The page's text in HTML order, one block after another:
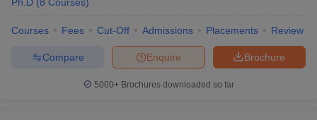
Colleges in India Top Private Engineering Colleges in India
KCET College PredictorView All College Predictors
HandbookJEE Main 2027 How to Start JEE Preparation
Courses Fees Cut-Off Admissions Placements Review
Brochure
Enquire
Compare
5000+Brochures downloaded so far